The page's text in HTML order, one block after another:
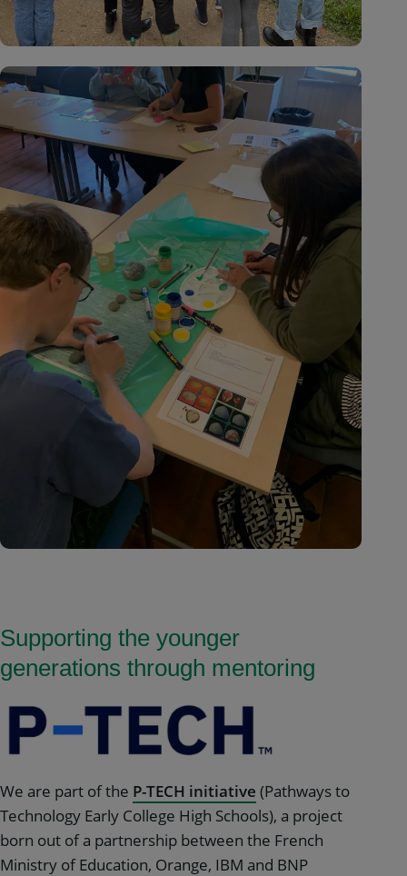
Supporting the younger
generations through mentoring
We are part of the P-TECH initiative (Pathways to
Technology Early College High Schools), a project
born out of a partnership between the French
Ministry of Education, Orange, IBM and BNP